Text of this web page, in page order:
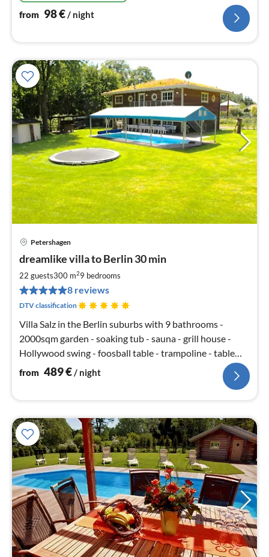
from 98€/ night
Petershagen
dreamlike villa to Berlin 30 min
22 guests300 m29 bedrooms
8 reviews
DTV classification
Villa Salz in the Berlin suburbs with 9 bathrooms -
2000sqm garden - soaking tub - sauna - grill house -
Hollywood swing - foosball table - trampoline - table
tennis - SKY TV - open fireplace - 5 bedrooms with king
size beds - large terrace
from 489€/ night